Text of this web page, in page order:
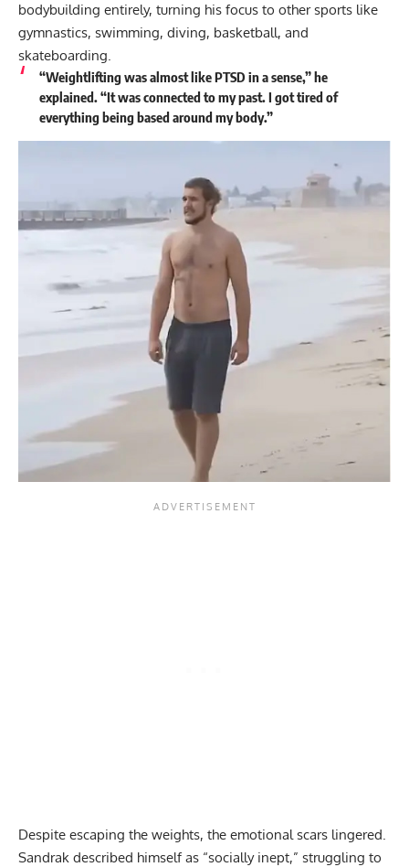
bodybuilding entirely, turning his focus to other sports like
gymnastics, swimming, diving, basketball, and
skateboarding.
“Weightlifting was almost like PTSD in a sense,” he
explained. “It was connected to my past. I got tired of
everything being based around my body.”
Despite escaping the weights, the emotional scars lingered.
Sandrak described himself as “socially inept,” struggling to